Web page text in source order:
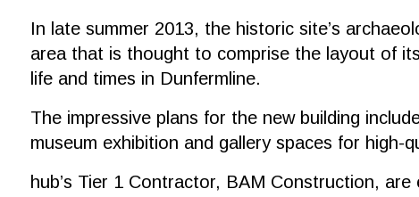
In late summer 2013, the historic site’s
area that is thought to comprise the layout of
life and times in Dunfermline.
The impressive plans for the new building
museum exhibition and gallery spaces for high-
hub’s Tier 1 Contractor, BAM Construction,